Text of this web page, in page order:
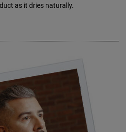
as it dries naturally.